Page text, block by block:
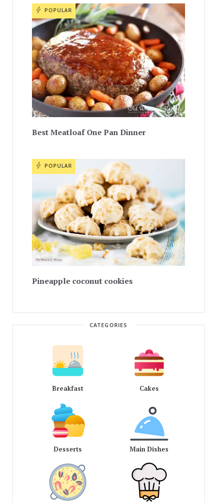
POPULAR
Best Meatloaf One Pan Dinner
POPULAR
Pineapple coconut cookies
CATEGORIES
Breakfast Cakes
Desserts Main Dishes